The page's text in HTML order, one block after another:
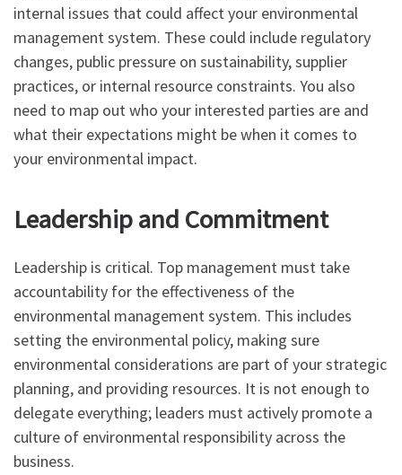
internal issues that could affect your environmental
management system. These could include regulatory
changes, public pressure on sustainability, supplier
practices, or internal resource constraints. You also
need to map out who your interested parties are and
what their expectations might be when it comes to
your environmental impact.
Leadership and Commitment
Leadership is critical. Top management must take
accountability for the effectiveness of the
environmental management system. This includes
setting the environmental policy, making sure
environmental considerations are part of your strategic
planning, and providing resources. It is not enough to
delegate everything; leaders must actively promote a
culture of environmental responsibility across the
business.